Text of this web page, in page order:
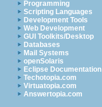
Programming
Scripting Languages
Development Tools
Web Development
GUI Toolkits/Desktop
Databases
Mail Systems
openSolaris
Eclipse Documentation
Techotopia.com
Virtuatopia.com
Answertopia.com